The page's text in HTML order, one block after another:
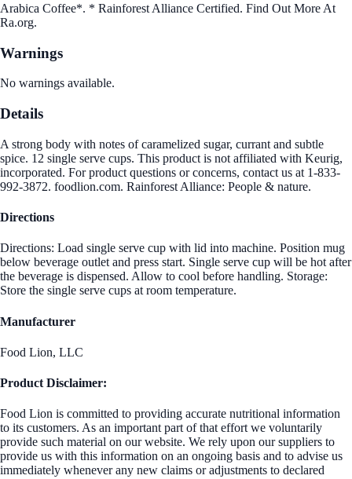
Arabica Coffee*. * Rainforest Alliance Certified. Find Out More At
Ra.org.
Warnings
No warnings available.
Details
A strong body with notes of caramelized sugar, currant and subtle
spice. 12 single serve cups. This product is not affiliated with Keurig,
incorporated. For product questions or concerns, contact us at 1-833-
992-3872. foodlion.com. Rainforest Alliance: People & nature.
Directions
Directions: Load single serve cup with lid into machine. Position mug
below beverage outlet and press start. Single serve cup will be hot after
the beverage is dispensed. Allow to cool before handling. Storage:
Store the single serve cups at room temperature.
Manufacturer
Food Lion, LLC
Product Disclaimer:
Food Lion is committed to providing accurate nutritional information
to its customers. As an important part of that effort we voluntarily
provide such material on our website. We rely upon our suppliers to
provide us with this information on an ongoing basis and to advise us
immediately whenever any new claims or adjustments to declared